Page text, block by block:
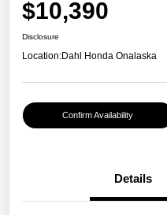
$10,390
Disclosure
Location:Dahl Honda Onalaska
Confirm Availability
Details